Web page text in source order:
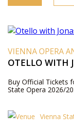
VIENNA OPERA
OTELLO WITH
Buy Official Tickets
State Opera 2026/
Vienna